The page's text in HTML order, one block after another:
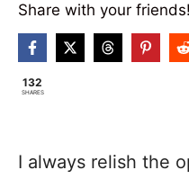
Share with your friends!
132
SHARES
I always relish the